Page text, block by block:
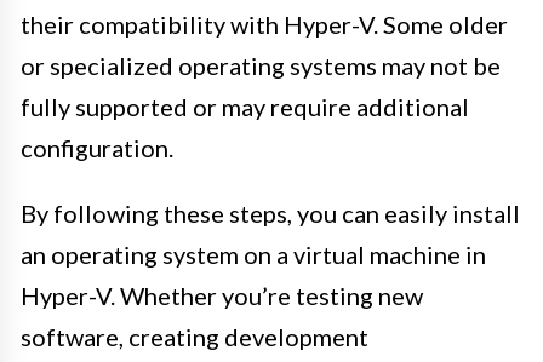
their compatibility with Hyper-V. Some older
or specialized operating systems may not be
fully supported or may require additional
configuration.
By following these steps, you can easily install
an operating system on a virtual machine in
Hyper-V. Whether you’re testing new
software, creating development